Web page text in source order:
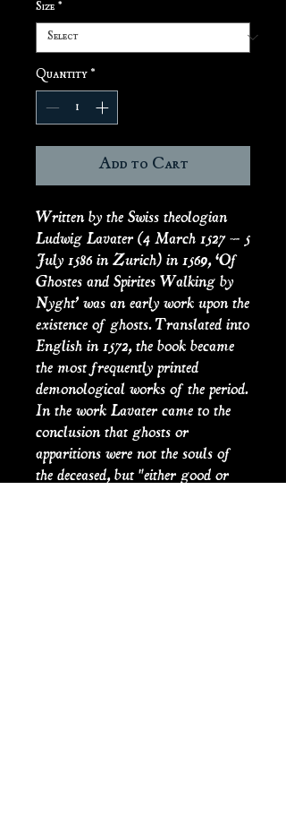
Size *
Quantity *
Add to Cart
Written by the Swiss theologian
Ludwig Lavater (4 March 1527 – 5
July 1586 in Zurich) in 1569, ‘Of
Ghostes and Spirites Walking by
Nyght’ was an early work upon the
existence of ghosts. Translated into
English in 1572, the book became
the most frequently printed
demonological works of the period.
In the work Lavater came to the
conclusion that ghosts or
apparitions were not the souls of
the deceased, but "either good or